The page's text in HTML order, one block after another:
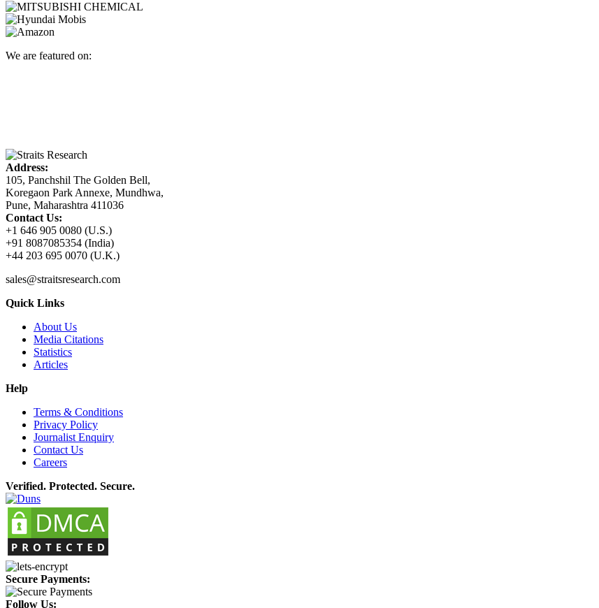
We are featured on:
Address:
105, Panchshil The Golden Bell,
Koregaon Park Annexe, Mundhwa,
Pune, Maharashtra 411036
Contact Us:
+1 646 905 0080 (U.S.)
+91 8087085354 (India)
+44 203 695 0070 (U.K.)
sales@straitsresearch.com
Quick Links
About Us
Media Citations
Statistics
Articles
Help
Terms & Conditions
Privacy Policy
Journalist Enquiry
Contact Us
Careers
Verified. Protected. Secure.
Secure Payments:
Follow Us: